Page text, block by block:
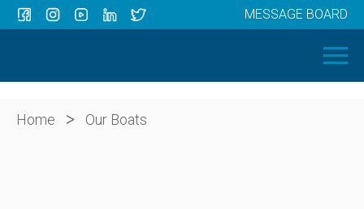
OUR BOATS
ABOUT US
MESSAGE BOARD
Home > Our Boats